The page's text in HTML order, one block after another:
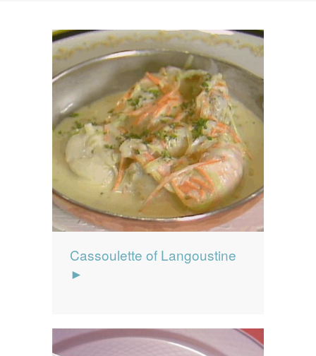
Contact Us
0 items $0.00
Cassoulette of Langoustine
►